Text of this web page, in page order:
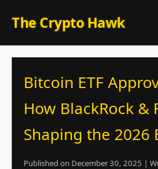
The Crypto Hawk
Bitcoin ETF
How BlackRock &
Shaping the 2026
Published on December 30, 2025 |